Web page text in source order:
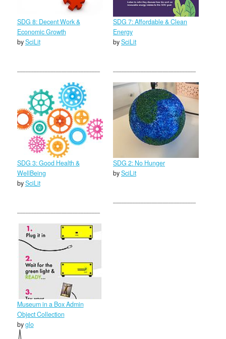
SDG 8: Decent Work &
Economic Growth
bySciLit
SDG 7: Affordable & Clean
Energy
bySciLit
SDG 3: Good Health &
WellBeing
bySciLit
SDG 2: No Hunger
bySciLit
Museum in a Box Admin
Object Collection
byglo